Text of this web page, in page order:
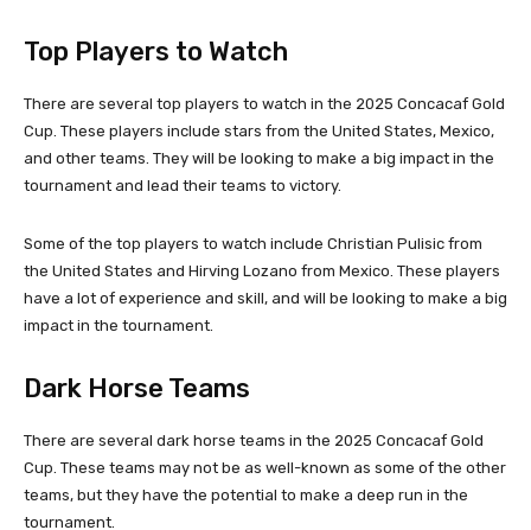
Top Players to Watch
There are several top players to watch in the 2025 Concacaf Gold
Cup. These players include stars from the United States, Mexico,
and other teams. They will be looking to make a big impact in the
tournament and lead their teams to victory.
Some of the top players to watch include Christian Pulisic from
the United States and Hirving Lozano from Mexico. These players
have a lot of experience and skill, and will be looking to make a big
impact in the tournament.
Dark Horse Teams
There are several dark horse teams in the 2025 Concacaf Gold
Cup. These teams may not be as well-known as some of the other
teams, but they have the potential to make a deep run in the
tournament.